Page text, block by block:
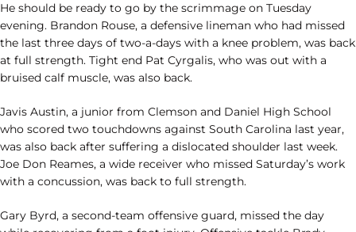
He should be ready to go by the scrimmage on Tuesday
evening. Brandon Rouse, a defensive lineman who had missed
the last three days of two-a-days with a knee problem, was back
at full strength. Tight end Pat Cyrgalis, who was out with a
bruised calf muscle, was also back.
Javis Austin, a junior from Clemson and Daniel High School
who scored two touchdowns against South Carolina last year,
was also back after suffering a dislocated shoulder last week.
Joe Don Reames, a wide receiver who missed Saturday’s work
with a concussion, was back to full strength.
Gary Byrd, a second-team offensive guard, missed the day